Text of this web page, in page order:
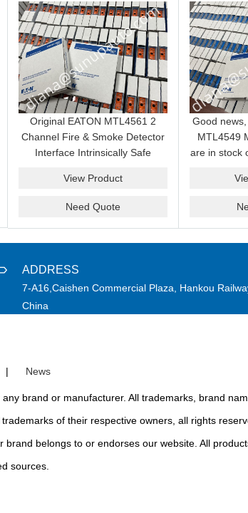
Original EATON MTL4561 2
Channel Fire & Smoke Detector
Interface Intrinsically Safe
Area
View Product
Need Quote
Good
MTL4549
are in stock
best
ADDRESS
7-A16,Caishen Commercial Plaza, Hankou
China
| News
brand or manufacturer. All trademarks, brand
of their respective owners, all rights
belongs to or endorses our website. All
sources.